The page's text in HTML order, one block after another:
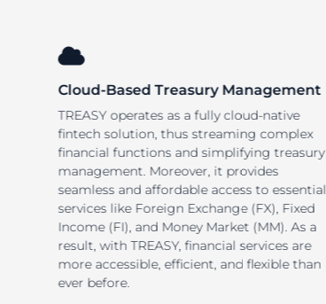
Cloud-Based Treasury Management
TREASY operates as a fully cloud-native
fintech solution, thus streaming complex
financial functions and simplifying treasury
management. Moreover, it provides
seamless and affordable access to essential
services like Foreign Exchange (FX), Fixed
Income (FI), and Money Market (MM). As a
result, with TREASY, financial services are
more accessible, efficient, and flexible than
ever before.